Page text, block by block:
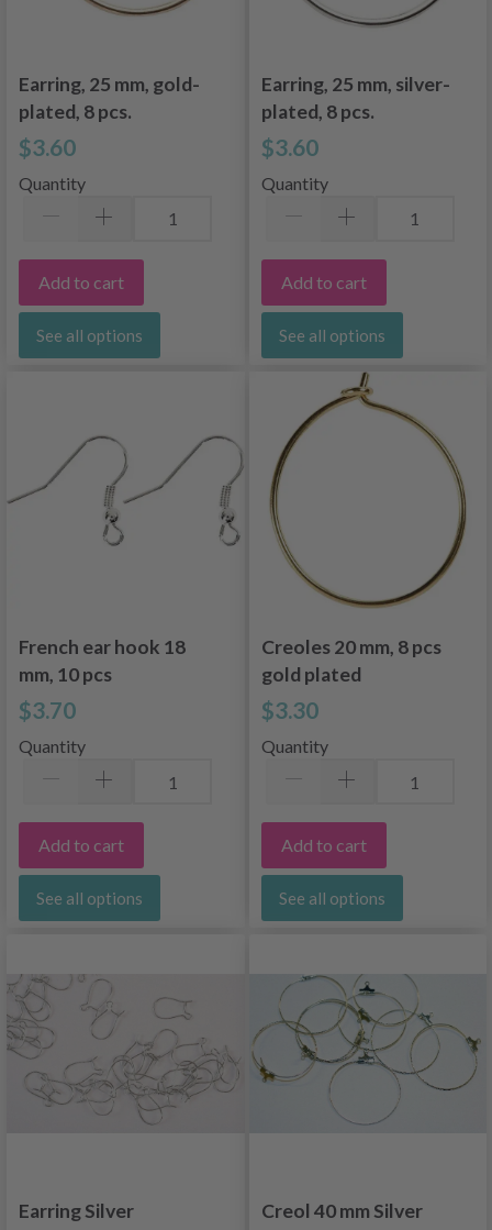
Earring, 25 mm, gold-
plated, 8 pcs.
$3.60
Quantity
Add to cart
See all options
Earring, 25 mm, silver-
plated, 8 pcs.
$3.60
Quantity
Add to cart
See all options
French ear hook 18
mm, 10 pcs
$3.70
Quantity
Add to cart
See all options
Creoles 20 mm, 8 pcs
gold plated
$3.30
Quantity
Add to cart
See all options
Earring Silver Creol 40 mm Silver